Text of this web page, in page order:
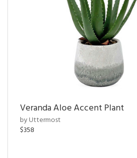
Veranda Aloe Accent Plant
by Uttermost
$358